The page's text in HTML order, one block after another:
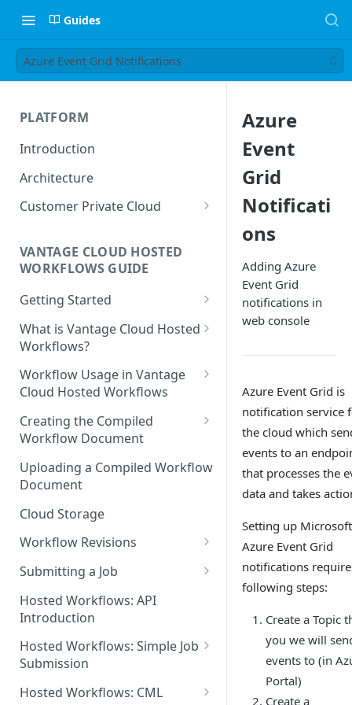
Guides
Azure Event Grid Notifications
PLATFORM
Introduction
Architecture
Customer Private Cloud
Google Cloud Platform
VANTAGE CLOUD HOSTED
WORKFLOWS GUIDE
Getting Started
Prerequisites
What is Vantage Cloud Hosted
Workflows?
Discouraged Use Cases
Target/Ideal Use Cases
Workflow Usage in Vantage
Cloud Hosted Workflows
Nickname / Version Lifespan
Parameter Binding/Variable
Manipulation
Creating the Compiled
Workflow Document
Workflow Validation
Uploading a Compiled Workflow
Document
Cloud Storage
Workflow Revisions
Switching Between Revisions
Submitting a Job
Examining A Job
Hosted Workflows: API
Introduction
Hosted Workflows: Simple Job
Submission
Identifying the Desired
Hosted Workflows: CML
Azure
Event
Grid
Notificati
ons
Adding Azure
Event Grid
notifications in
web console
Azure Event Grid is
notification service
the cloud which
events to an
that processes the
data and takes
Setting up Microsoft
Azure Event Grid
notifications
following steps:
Create a Topic
you we will
events to (in
Portal)
Create a